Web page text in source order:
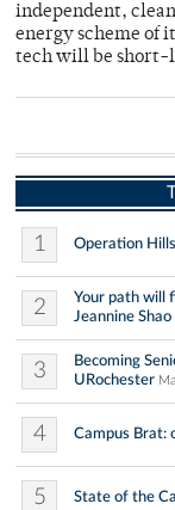
independent,
energy scheme of
tech will be short-
1 Operation
2
Your path will
Jeannine Shao
3
Becoming
URochester
4 Campus Brat:
5 State of the